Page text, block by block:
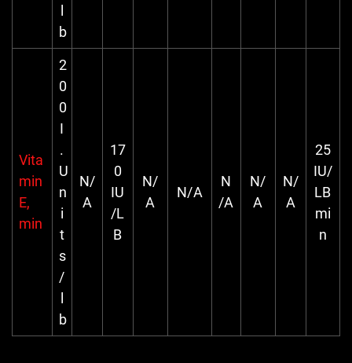
l
b
Vita
min
E,
min
2
0
0
I
.
U
n
i
t
s
/
l
b
N/
A
17
0
IU
/L
B
N/
A
N/A
N
/A
N/
A
N/
A
25
IU/
LB
mi
n